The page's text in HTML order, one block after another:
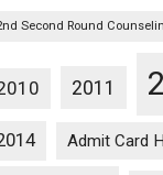
Second Round
2011
Admit Card